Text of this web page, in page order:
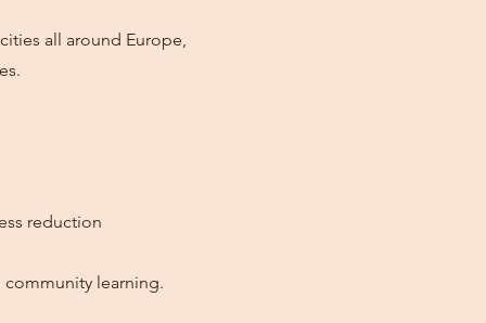
all around Europe,
reduction
community learning.